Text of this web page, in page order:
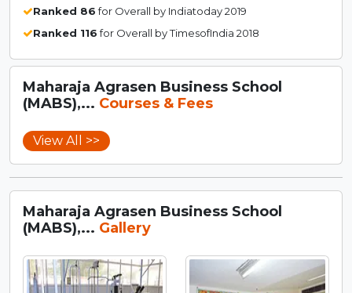
Ranked 86for Overall by Indiatoday 2019
Ranked 116for Overall by TimesofIndia 2018
Maharaja Agrasen Business School
(MABS),... Courses & Fees
View All >>
Maharaja Agrasen Business School
(MABS),... Gallery